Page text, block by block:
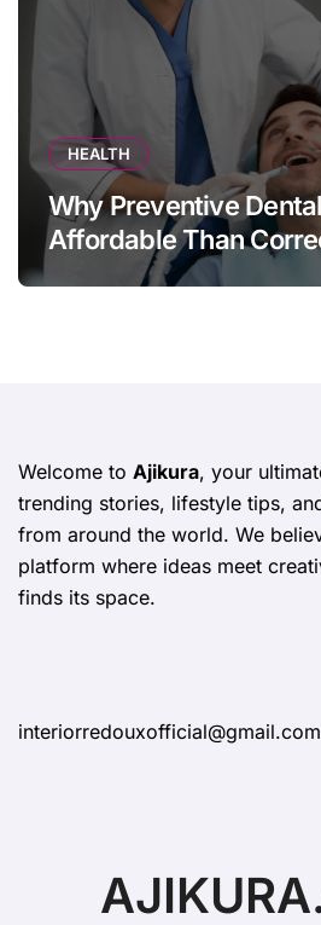
HEALTH
Why Preventive
Affordable Than
Treatments
Welcome to Ajikura, your
trending stories, lifestyle tips,
from around the world. We
platform where ideas meet
finds its space.
interiorredouxofficial@gmail.com